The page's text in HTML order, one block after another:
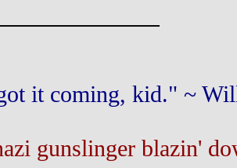
it coming, kid." ~
gunslinger blazin'